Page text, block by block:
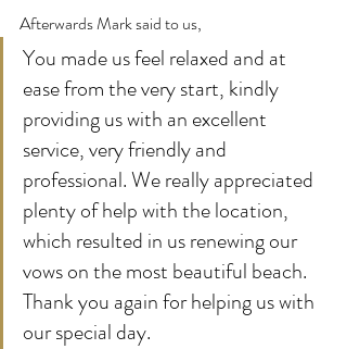
Afterwards Mark said to us,
You made us feel relaxed and at
ease from the very start, kindly
providing us with an excellent
service, very friendly and
professional. We really appreciated
plenty of help with the location,
which resulted in us renewing our
vows on the most beautiful beach.
Thank you again for helping us with
our special day.